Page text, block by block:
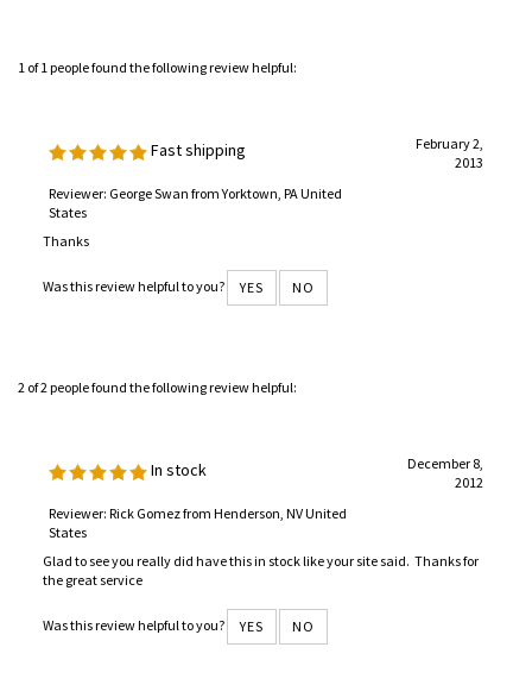
1 of 1 people found the following review helpful:
Fast shipping
February 2,
2013
Reviewer: George Swan from Yorktown, PA United
States
Thanks
Was this review helpful to you? YES NO
2 of 2 people found the following review helpful:
In stock
December 8,
2012
Reviewer: Rick Gomez from Henderson, NV United
States
Glad to see you really did have this in stock like your site said. Thanks for
the great service
Was this review helpful to you? YES NO